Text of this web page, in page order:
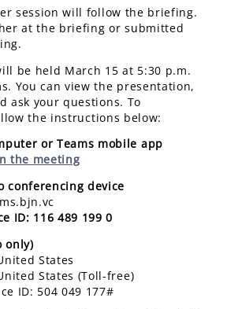
session will follow the briefing.
at the briefing or submitted
be held March 15 at 5:30 p.m.
You can view the presentation,
ask your questions. To
the instructions below:
or Teams mobile app
the meeting
conferencing device
ID: 116 489 199 0
only)
States
States (Toll-free)
ID: 504 049 177#